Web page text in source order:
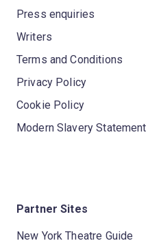
Press enquiries
Writers
Terms and Conditions
Privacy Policy
Cookie Policy
Modern Slavery Statement
Partner Sites
New York Theatre Guide